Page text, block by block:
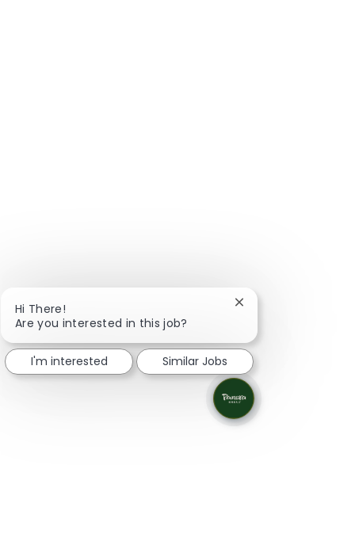
Hi There!
Are you interested in this job?
Close chatbot
I'm interested Similar Jobs